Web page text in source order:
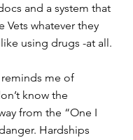
and a system that
Vets whatever they
using drugs -at all.
me of
know the
from the “One I
Hardships